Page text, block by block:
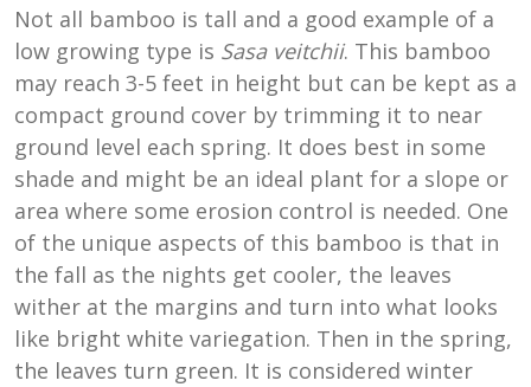
Not all bamboo is tall and a good example of a
low growing type is Sasa veitchii. This bamboo
may reach 3-5 feet in height but can be kept as a
compact ground cover by trimming it to near
ground level each spring. It does best in some
shade and might be an ideal plant for a slope or
area where some erosion control is needed. One
of the unique aspects of this bamboo is that in
the fall as the nights get cooler, the leaves
wither at the margins and turn into what looks
like bright white variegation. Then in the spring,
the leaves turn green. It is considered winter